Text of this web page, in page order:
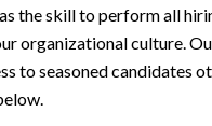
the skill to perform all
organizational culture.
to seasoned candidates